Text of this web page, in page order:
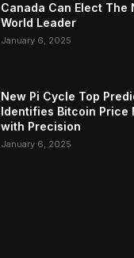
Canada Can Elect The
World Leader
January 6, 2025
New Pi Cycle Top
Identifies Bitcoin Price
with Precision
January 6, 2025